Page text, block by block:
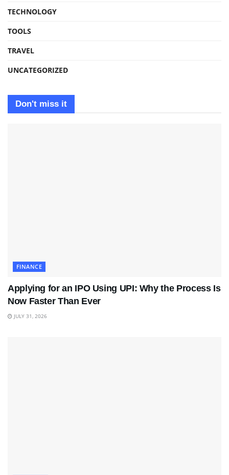
TECHNOLOGY
TOOLS
TRAVEL
UNCATEGORIZED
Don't miss it
FINANCE
Applying for an IPO Using UPI: Why the Process Is
Now Faster Than Ever
JULY 31, 2026